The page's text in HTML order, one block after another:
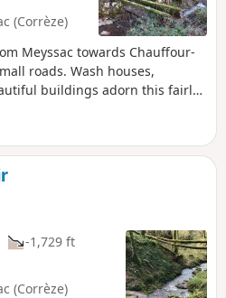
(Corrèze)
Meyssac towards Chauffour-
roads. Wash houses,
buildings adorn this fairly
-1,729 ft
(Corrèze)